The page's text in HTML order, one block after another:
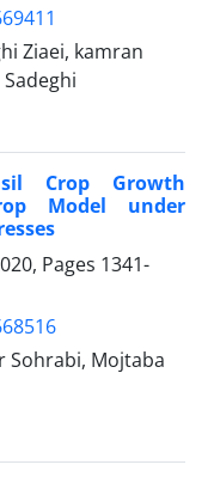
Ziaei, kamran
Crop Growth
Model under
Pages 1341-
Sohrabi, Mojtaba